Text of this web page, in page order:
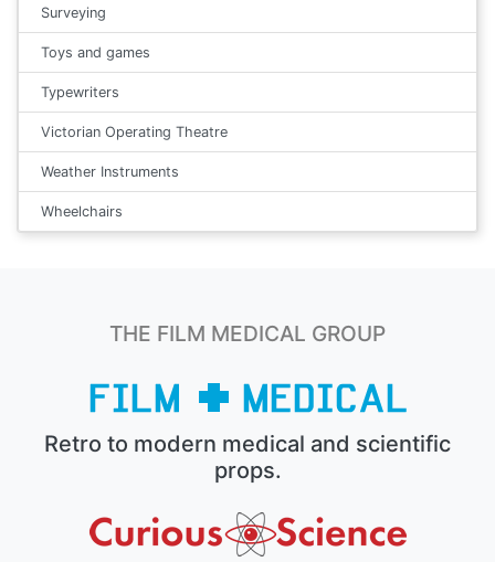
Surveying
Toys and games
Typewriters
Victorian Operating Theatre
Weather Instruments
Wheelchairs
THE FILM MEDICAL GROUP
Retro to modern medical and scientific
props.